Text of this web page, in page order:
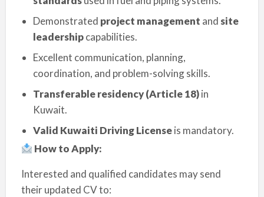
Demonstrated project management and site
leadershipcapabilities.
Excellent communication, planning,
coordination, and problem-solving skills.
Transferable residency (Article 18)in
Kuwait.
Valid Kuwaiti Driving Licenseis mandatory.
How to Apply:
Interested and qualified candidates may send
their updated CV to: